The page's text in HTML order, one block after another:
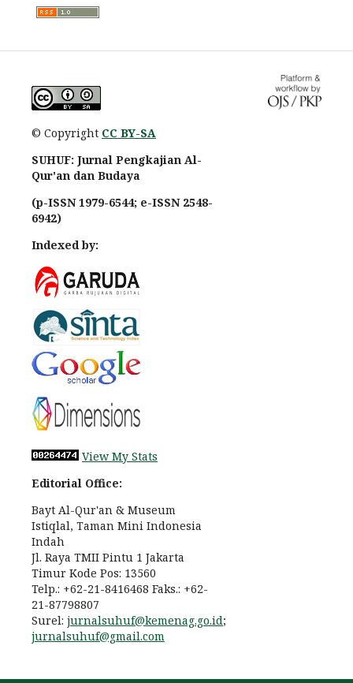
© Copyright CC BY-SA
SUHUF: Jurnal Pengkajian Al-
Qur'an dan Budaya
(p-ISSN 1979-6544; e-ISSN 2548-
6942)
Indexed by:
View My Stats
Editorial Office:
Bayt Al-Qur'an & Museum
Istiqlal, Taman Mini Indonesia
Indah
Jl. Raya TMII Pintu 1 Jakarta
Timur Kode Pos: 13560
Telp.: +62-21-8416468 Faks.: +62-
21-87798807
Surel: jurnalsuhuf@kemenag.go.id;
jurnalsuhuf@gmail.com